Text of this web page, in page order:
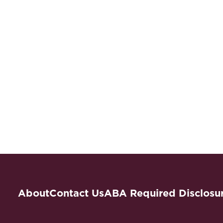
AboutContact UsABA Required